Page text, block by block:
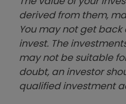
derived from them,
You may not get
invest. The
may not be suitable
doubt, an investor
qualified investment